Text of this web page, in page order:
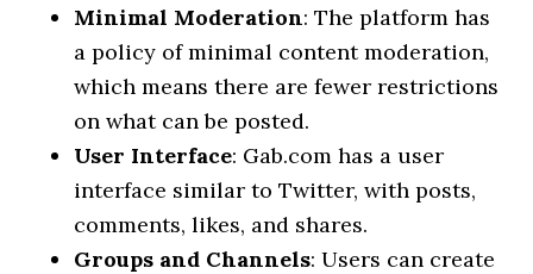
Minimal Moderation: The platform has
a policy of minimal content moderation,
which means there are fewer restrictions
on what can be posted.
User Interface: Gab.com has a user
interface similar to Twitter, with posts,
comments, likes, and shares.
Groups and Channels: Users can create